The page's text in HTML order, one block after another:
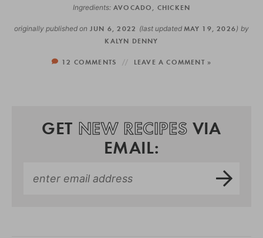
Ingredients: AVOCADO CHICKEN
originally published on JUN 6, 2022 (last updated MAY 19, 2026) by
KALYN DENNY
12 COMMENTS LEAVE A COMMENT »
GET NEW RECIPES VIA
EMAIL: